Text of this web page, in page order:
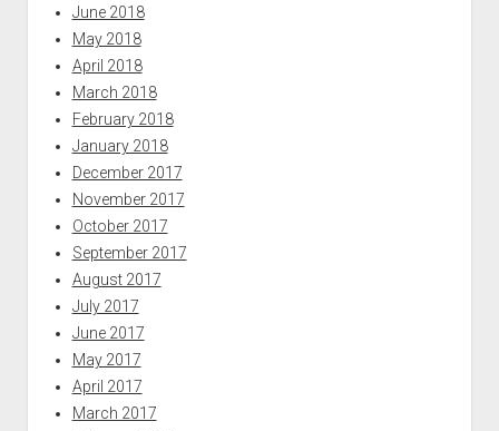
June 2018
May 2018
April 2018
March 2018
February 2018
January 2018
December 2017
November 2017
October 2017
September 2017
August 2017
July 2017
June 2017
May 2017
April 2017
March 2017